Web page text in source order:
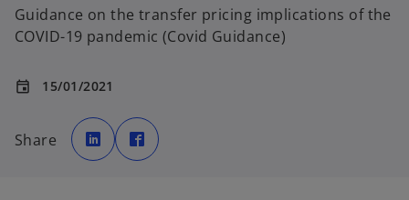
Guidance on the transfer pricing implications of the
COVID-19 pandemic (Covid Guidance)
event 15/01/2021
Share
o
p
e
n
p
e